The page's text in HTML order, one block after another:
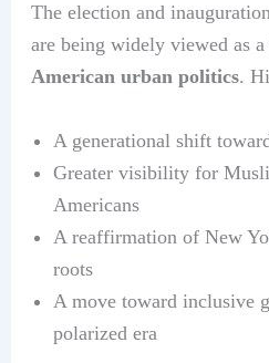
The election and
are being widely viewed as a
American urban politics.
A generational shift
Greater visibility for
Americans
A reaffirmation of New
roots
A move toward inclusive
polarized era